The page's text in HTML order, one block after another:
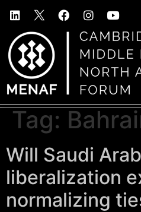
Tag:
Will Saudi
liberalization
normalizing